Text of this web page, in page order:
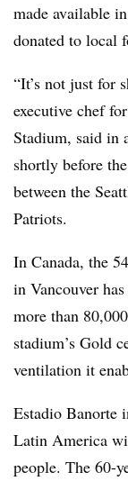
made available
donated to local
“It’s not just for
executive chef
Stadium, said in
shortly before
between the
Patriots.
In Canada, the
in Vancouver
more than
stadium’s Gold
ventilation it
Estadio Banorte
Latin America
people. The 60-